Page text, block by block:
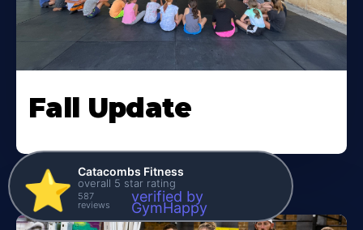
Fall Update
⭐️ Catacombs Fitness
overall 5 star rating
587
reviews verified by
GymHappy